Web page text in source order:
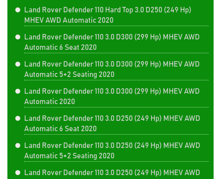
Land Rover Defender 110 Hard Top 3.0 D250 (249 Hp)
MHEV AWD Automatic 2020
Land Rover Defender 110 3.0 D300 (299 Hp) MHEV AWD
Automatic 6 Seat 2020
Land Rover Defender 110 3.0 D300 (299 Hp) MHEV AWD
Automatic 5+2 Seating 2020
Land Rover Defender 110 3.0 D300 (299 Hp) MHEV AWD
Automatic 2020
Land Rover Defender 110 3.0 D250 (249 Hp) MHEV AWD
Automatic 6 Seat 2020
Land Rover Defender 110 3.0 D250 (249 Hp) MHEV AWD
Automatic 5+2 Seating 2020
Land Rover Defender 110 3.0 D250 (249 Hp) MHEV AWD